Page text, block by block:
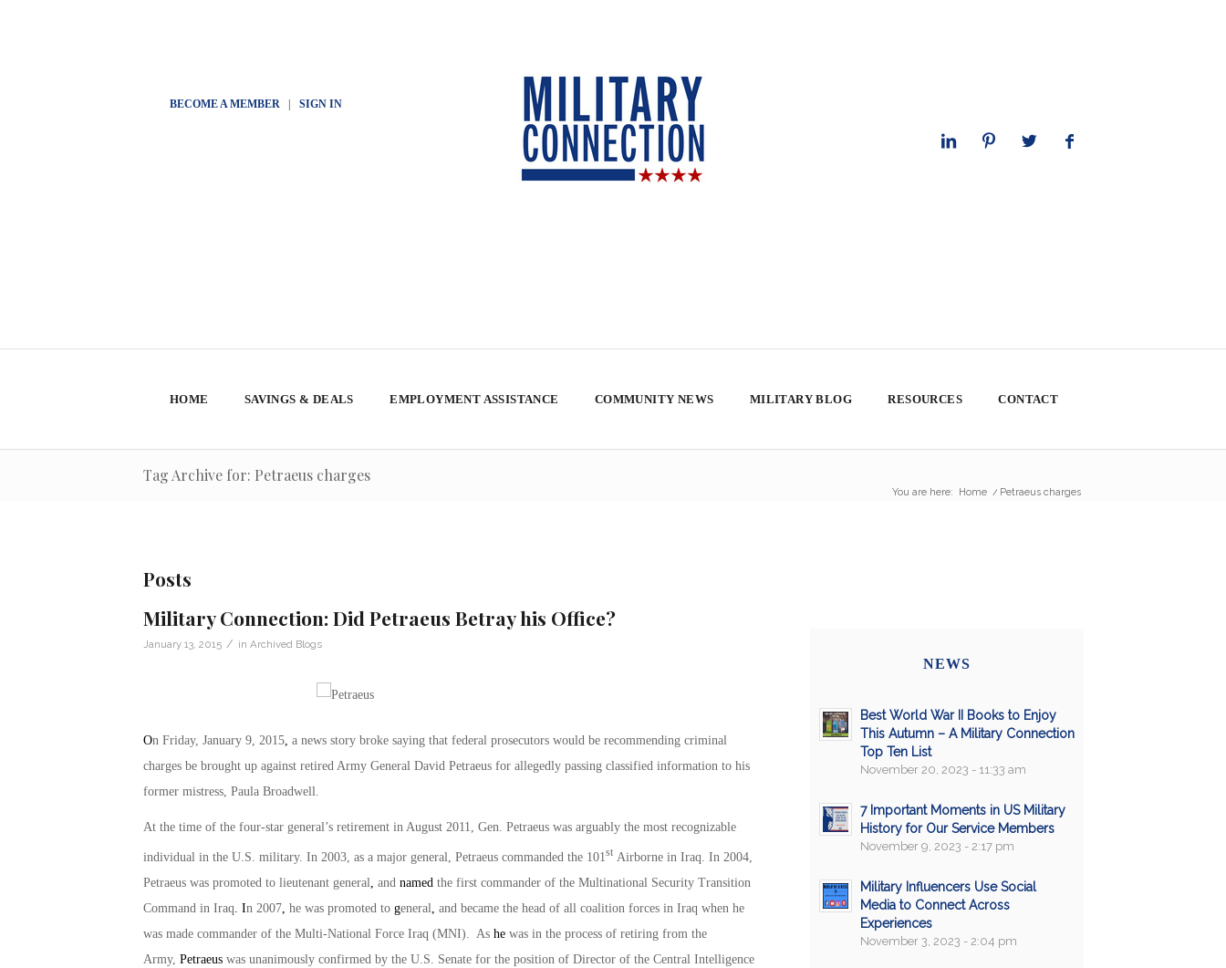
BECOME A MEMBER| SIGN IN
HOME SAVINGS & DEALS EMPLOYMENT ASSISTANCE COMMUNITY NEWS MILITARY BLOG RESOURCES CONTACT
Tag Archive for: Petraeus charges
You are here: Home / Petraeus charges
Posts
Military Connection: Did Petraeus Betray his Office?
January 13, 2015 / in Archived Blogs
On Friday, January 9, 2015, a news story broke saying that federal prosecutors would be recommending criminal
charges be brought up against retired Army General David Petraeus for allegedly passing classified information to his
former mistress, Paula Broadwell.
At the time of the four-star general’s retirement in August 2011, Gen. Petraeus was arguably the most recognizable
individual in the U.S. military. In 2003, as a major general, Petraeus commanded the 101stAirborne in Iraq. In 2004,
Petraeus was promoted to lieutenant general, and namedthe first commander of the Multinational Security Transition
Command in Iraq. In 2007, he was promoted to general, and became the head of all coalition forces in Iraq when he
was made commander of the Multi-National Force Iraq (MNI). As he was in the process of retiring from the
Army, Petraeus was unanimously confirmed by the U.S. Senate for the position of Director of the Central Intelligence
NEWS
Best World War II Books to Enjoy
This Autumn – A Military Connection
Top Ten List
November 20, 2023 - 11:33 am
7 Important Moments in US Military
History for Our Service Members
November 9, 2023 - 2:17 pm
Military Influencers Use Social
Media to Connect Across
Experiences
November 3, 2023 - 2:04 pm